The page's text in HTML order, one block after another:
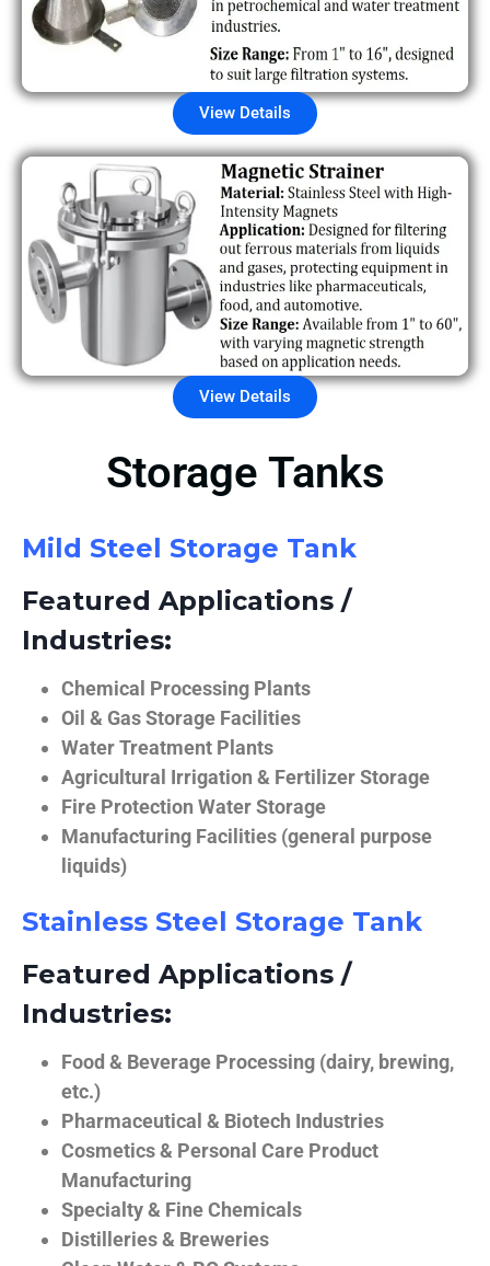
View Details
View Details
Storage Tanks
Mild Steel Storage Tank
Featured Applications /
Industries:
Chemical Processing Plants
Oil & Gas Storage Facilities
Water Treatment Plants
Agricultural Irrigation & Fertilizer Storage
Fire Protection Water Storage
Manufacturing Facilities (general purpose
liquids)
Stainless Steel Storage Tank
Featured Applications /
Industries:
Food & Beverage Processing (dairy, brewing,
etc.)
Pharmaceutical & Biotech Industries
Cosmetics & Personal Care Product
Manufacturing
Specialty & Fine Chemicals
Distilleries & Breweries